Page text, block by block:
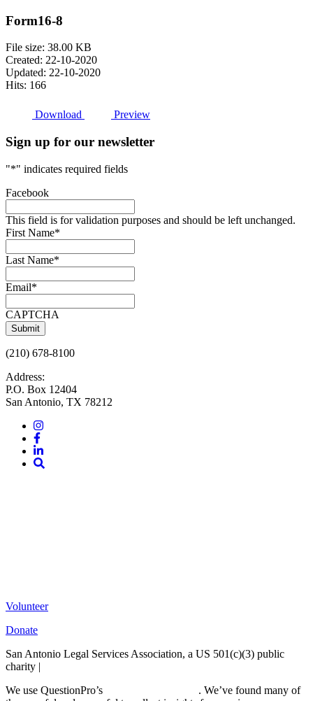
Form16-8
File size: 38.00 KB
Created: 22-10-2020
Updated: 22-10-2020
Hits: 166
Download Preview
Sign up for our newsletter
"*" indicates required fields
Facebook
This field is for validation purposes and should be left unchanged.
First Name*
Last Name*
Email*
CAPTCHA
(210) 678-8100
Address:
P.O. Box 12404
San Antonio, TX 78212
Instagram
Facebook
LinkedIn
Volunteer
Donate
San Antonio Legal Services Association, a US 501(c)(3) public
charity |
We use QuestionPro’s
. We’ve found many of